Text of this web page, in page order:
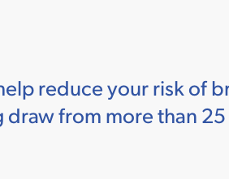
reduce your risk of
from more than